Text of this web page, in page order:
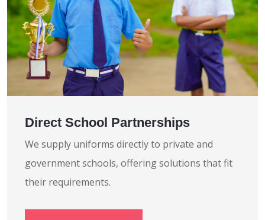
Direct School Partnerships
We supply uniforms directly to private and
government schools, offering solutions that fit
their requirements.